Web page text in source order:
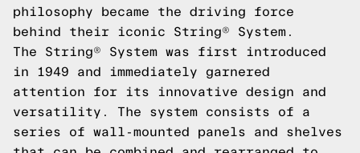
philosophy became the driving force
behind their iconic String® System.
The String® System was first introduced
in 1949 and immediately garnered
attention for its innovative design and
versatility. The system consists of a
series of wall-mounted panels and shelves